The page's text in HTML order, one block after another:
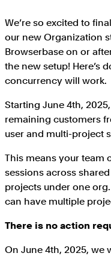
We’re so excited to
our new Organization
Browserbase on or
the new setup! Here’s
concurrency will work.
Starting June 4th,
remaining customers
user and multi-project
This means your team
sessions across
projects under one
can have multiple
There is no action
On June 4th, 2025,